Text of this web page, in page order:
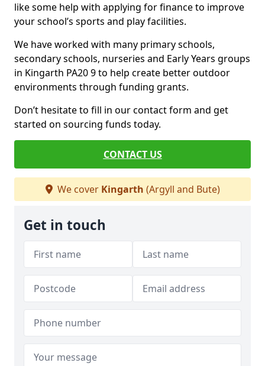
like some help with applying for finance to improve
your school’s sports and play facilities.
We have worked with many primary schools,
secondary schools, nurseries and Early Years groups
in Kingarth PA20 9 to help create better outdoor
environments through funding grants.
Don’t hesitate to fill in our contact form and get
started on sourcing funds today.
CONTACT US
We cover Kingarth (Argyll and Bute)
Get in touch